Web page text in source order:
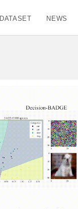
DATASET NEWS